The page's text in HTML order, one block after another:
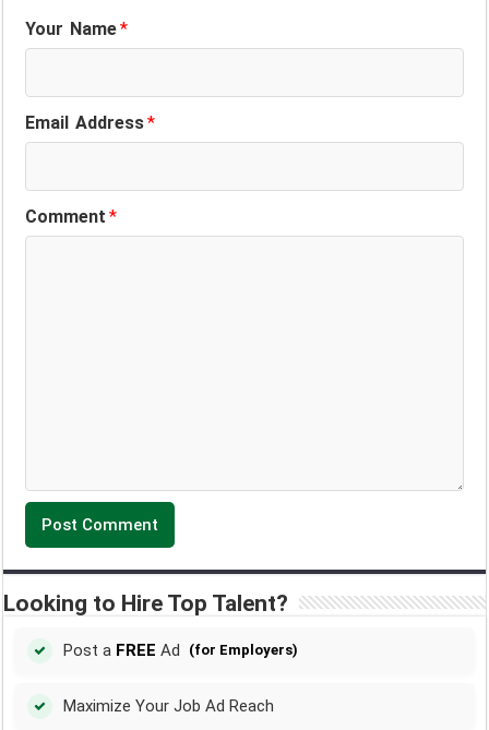
Your Name*
Email Address*
Comment*
Looking to Hire Top Talent?
Post a FREE Ad (for Employers)
Maximize Your Job Ad Reach